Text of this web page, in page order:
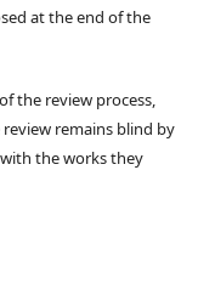
at the end of the
the review process,
remains blind by
the works they